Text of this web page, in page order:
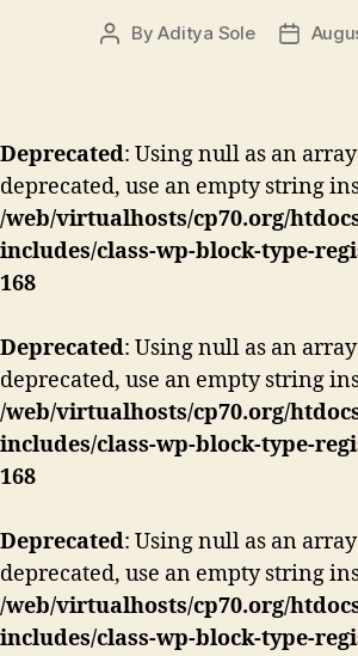
PostByAditya Sole
Post
Deprecated: Using null as an
deprecated, use an empty string
/web/virtualhosts/cp70.org/
includes/class-wp-block-type-
168
Deprecated: Using null as an
deprecated, use an empty string
/web/virtualhosts/cp70.org/
includes/class-wp-block-type-
168
Deprecated: Using null as an
deprecated, use an empty string
/web/virtualhosts/cp70.org/
includes/class-wp-block-type-